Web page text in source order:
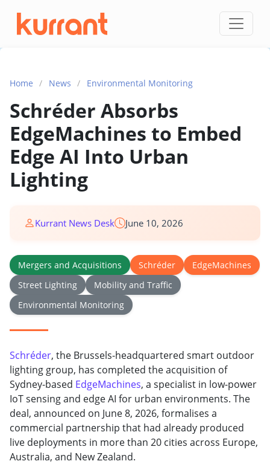
Skip to content
Home / News / Environmental Monitoring
Schréder Absorbs
EdgeMachines to Embed
Edge AI Into Urban
Lighting
Kurrant News Desk June 10, 2026
Mergers and Acquisitions Schréder
EdgeMachines
Street Lighting
Mobility and Traffic
Environmental Monitoring
Schréder, the Brussels-headquartered smart outdoor
lighting group, has completed the acquisition of
Sydney-based EdgeMachines, a specialist in low-power
IoT sensing and edge AI for urban environments. The
deal, announced on June 8, 2026, formalises a
commercial partnership that had already produced
live deployments in more than 20 cities across Europe,
Australia, and New Zealand.